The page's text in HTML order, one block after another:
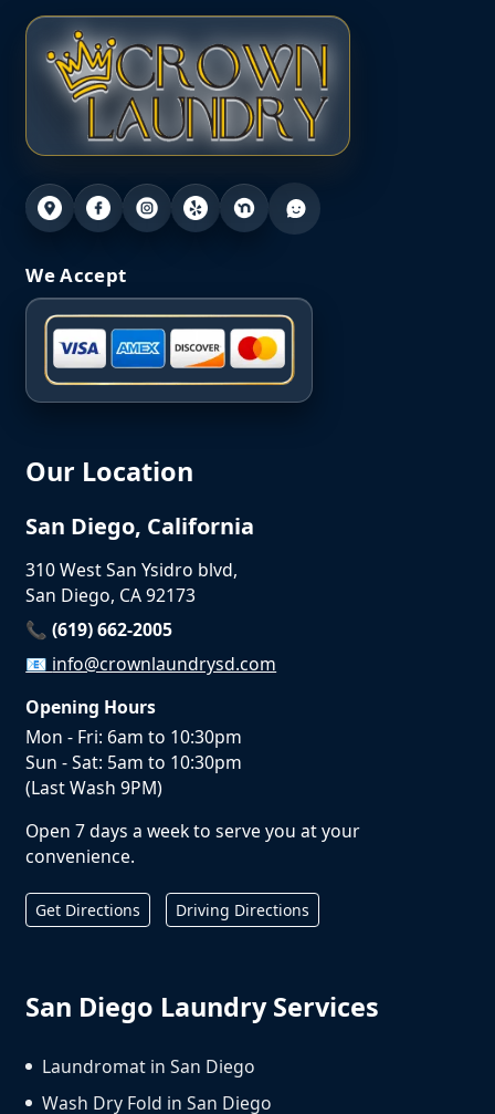
We Accept
Our Location
San Diego, California
310 West San Ysidro blvd,
San Diego, CA 92173
📞 (619) 662-2005
📧 info@crownlaundrysd.com
Opening Hours
Mon - Fri: 6am to 10:30pm
Sun - Sat: 5am to 10:30pm
(Last Wash 9PM)
Open 7 days a week to serve you at your
convenience.
Get Directions Driving Directions
San Diego Laundry Services
Laundromat in San Diego
Wash Dry Fold in San Diego